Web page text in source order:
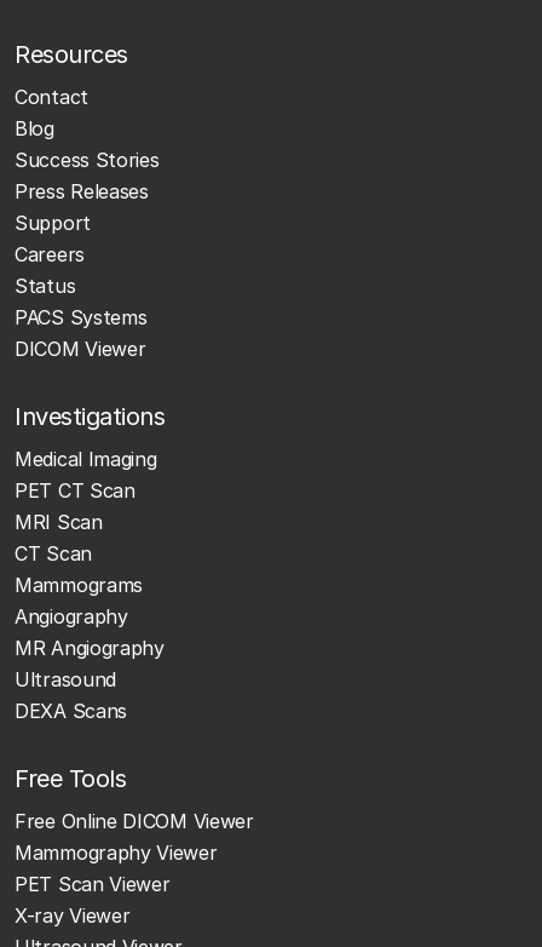
Resources
Contact
Blog
Success Stories
Press Releases
Support
Careers
Status
PACS Systems
DICOM Viewer
Investigations
Medical Imaging
PET CT Scan
MRI Scan
CT Scan
Mammograms
Angiography
MR Angiography
Ultrasound
DEXA Scans
Free Tools
Free Online DICOM Viewer
Mammography Viewer
PET Scan Viewer
X-ray Viewer